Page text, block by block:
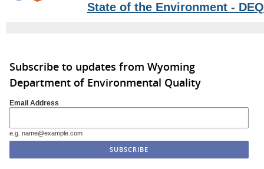
State of the Environment -
Subscribe to updates from Wyoming
Department of Environmental Quality
Email Address
e.g. name@example.com